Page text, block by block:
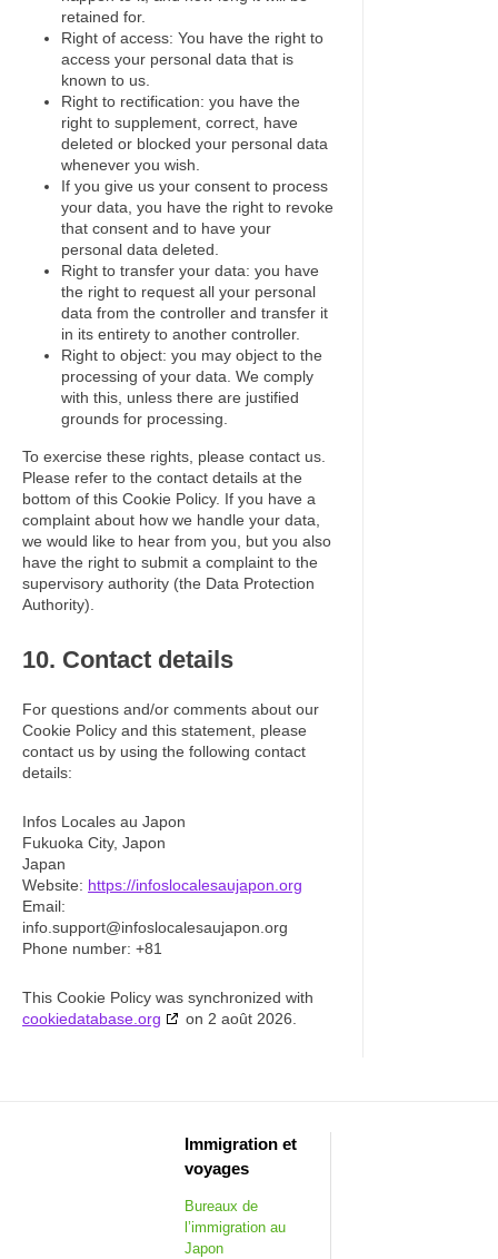
retained for.
Right of access: You have the right to
access your personal data that is
known to us.
Right to rectification: you have the
right to supplement, correct, have
deleted or blocked your personal data
whenever you wish.
If you give us your consent to process
your data, you have the right to revoke
that consent and to have your
personal data deleted.
Right to transfer your data: you have
the right to request all your personal
data from the controller and transfer it
in its entirety to another controller.
Right to object: you may object to the
processing of your data. We comply
with this, unless there are justified
grounds for processing.
To exercise these rights, please contact us.
Please refer to the contact details at the
bottom of this Cookie Policy. If you have a
complaint about how we handle your data,
we would like to hear from you, but you also
have the right to submit a complaint to the
supervisory authority (the Data Protection
Authority).
10. Contact details
For questions and/or comments about our
Cookie Policy and this statement, please
contact us by using the following contact
details:
Infos Locales au Japon
Fukuoka City, Japon
Japan
Website: https://infoslocalesaujapon.org
Email:
info.support@infoslocalesaujapon.org
Phone number: +81
This Cookie Policy was synchronized with
cookiedatabase.org
on 2 août 2026.
Immigration et
voyages
Bureaux de
l’immigration au
Japon